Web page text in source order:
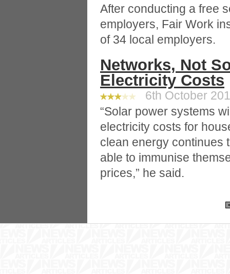
After conducting a free
employers, Fair Work
of 34 local employers.
Networks, Not
Electricity Costs
6th October
“Solar power systems
electricity costs for
clean energy continues
able to immunise
prices,” he said.